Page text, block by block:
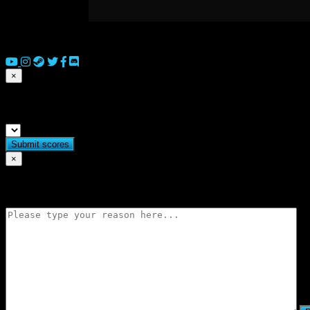
×
×